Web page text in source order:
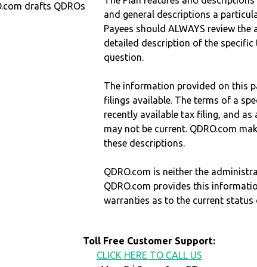
drafts QDROs
and general descriptions a
Payees should ALWAYS review
detailed description of the
question.
The information provided on this
filings available. The terms of a
recently available tax filing, and
may not be current. QDRO.com
these descriptions.
QDRO.com is neither the
QDRO.com provides this
warranties as to the current
Toll Free Customer Support:
CLICK HERE TO CALL US